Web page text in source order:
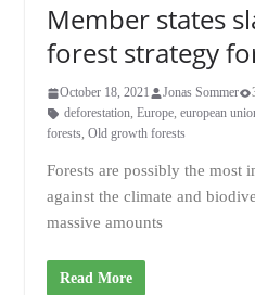
Member states
forest strategy
October 18, 2021 Jonas Sommer
deforestation, Europe, european
forests, Old growth forests
Forests are possibly the most
against the climate and
massive amounts
Read More